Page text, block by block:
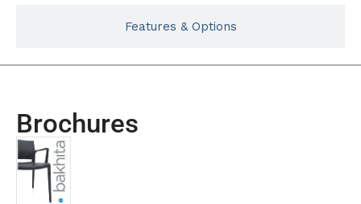
Features & Options
Brochures